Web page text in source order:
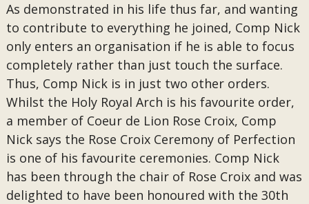
As demonstrated in his life thus far, and wanting
to contribute to everything he joined, Comp Nick
only enters an organisation if he is able to focus
completely rather than just touch the surface.
Thus, Comp Nick is in just two other orders.
Whilst the Holy Royal Arch is his favourite order,
a member of Coeur de Lion Rose Croix, Comp
Nick says the Rose Croix Ceremony of Perfection
is one of his favourite ceremonies. Comp Nick
has been through the chair of Rose Croix and was
delighted to have been honoured with the 30th